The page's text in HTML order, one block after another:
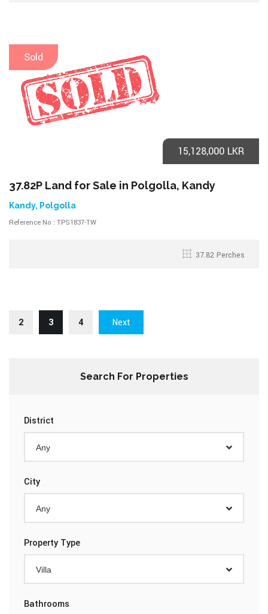
Sold
15,128,000 LKR
37.82P Land for Sale in Polgolla, Kandy
Kandy, Polgolla
Reference No : TPS1837-TW
37.82 Perches
2 3 4 Next
Search For Properties
District
Any
City
Any
Property Type
Villa
Bathrooms